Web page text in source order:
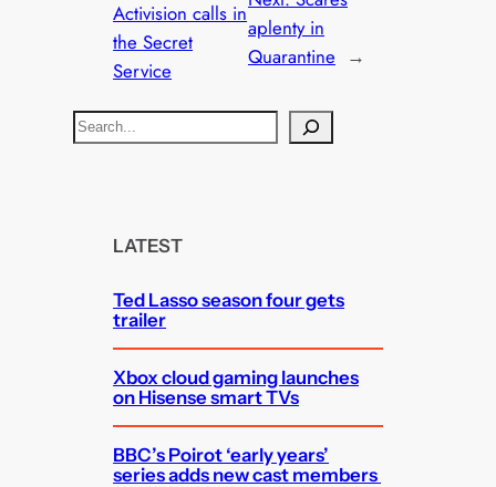
Activision calls in
the Secret
Service
aplenty in
Quarantine →
S
e
LATEST
Ted Lasso season four gets
trailer
Xbox cloud gaming launches
on Hisense smart TVs
BBC’s Poirot ‘early years’
series adds new cast members